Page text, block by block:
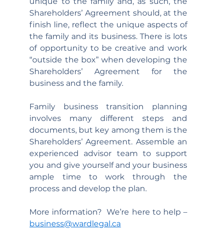
Shareholders’ Agreement should, at the
finish line, reflect the unique aspects of
the family and its business. There is lots
of opportunity to be creative and work
“outside the box” when developing the
Shareholders’ Agreement for the
business and the family.
Family business transition planning
involves many different steps and
documents, but key among them is the
Shareholders’ Agreement. Assemble an
experienced advisor team to support
you and give yourself and your business
ample time to work through the
process and develop the plan.
More information?  We’re here to help –
business@wardlegal.ca